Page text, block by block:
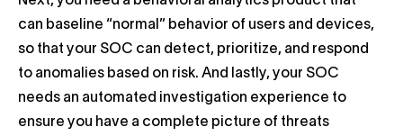
can baseline “normal” behavior of users and devices,
so that your SOC can detect, prioritize, and respond
to anomalies based on risk. And lastly, your SOC
needs an automated investigation experience to
ensure you have a complete picture of threats